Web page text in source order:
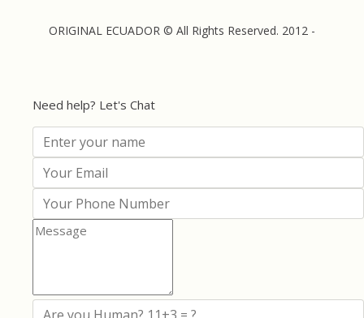
ORIGINAL ECUADOR © All Rights Reserved. 2012 -
Need help? Let's Chat